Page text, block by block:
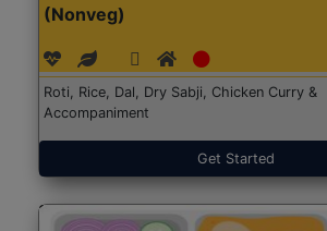
(Nonveg)
Roti, Rice, Dal, Dry Sabji, Chicken Curry &
Accompaniment
Get Started